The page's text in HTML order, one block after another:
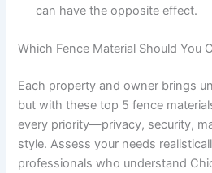
can have the opposite effect.
Which Fence Material Should You
Each property and owner brings
but with these top 5 fence
every priority—privacy, security,
style. Assess your needs
professionals who understand